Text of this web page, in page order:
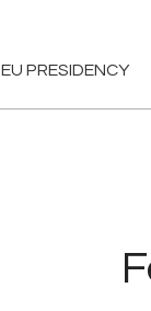
EU PRESIDENCY